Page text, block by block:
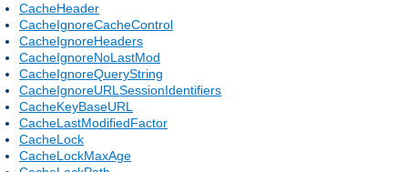
CacheHeader
CacheIgnoreCacheControl
CacheIgnoreHeaders
CacheIgnoreNoLastMod
CacheIgnoreQueryString
CacheIgnoreURLSessionIdentifiers
CacheKeyBaseURL
CacheLastModifiedFactor
CacheLock
CacheLockMaxAge